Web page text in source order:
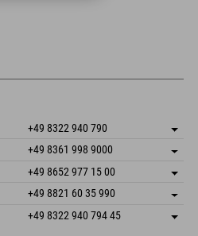
+49 8322 940 790
save address
Booking
+49 8361 998 9000
save address
arrival info
Booking
+49 8652 977 15 00
save address
Booking
+49 8821 60 35 990
save address
arrival info
+49 8322 940 794 45